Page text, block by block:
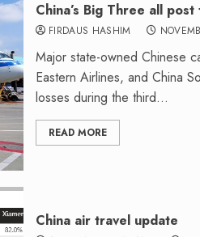
China’s Big Three all
FIRDAUS HASHIM
Major state-owned Chinese
Eastern Airlines, and China
losses during the third...
READ MORE
China air travel update